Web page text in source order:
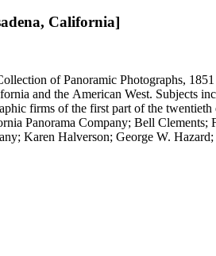
California]
of Panoramic Photographs,
and the American West. Subjects
firms of the first part of the
Panorama Company; Bell
Karen Halverson; George W.
Weaver; and West Coast Art